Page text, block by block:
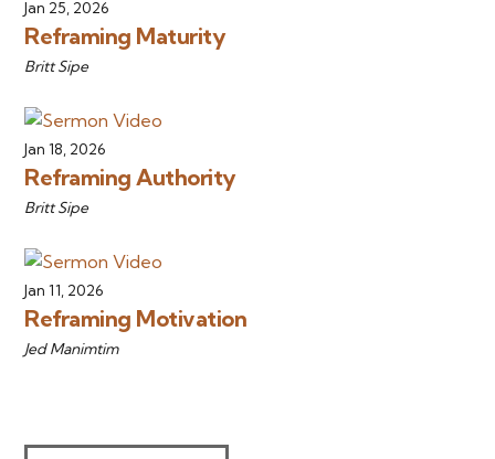
Jan 25, 2026
Reframing Maturity
Britt Sipe
Jan 18, 2026
Reframing Authority
Britt Sipe
Jan 11, 2026
Reframing Motivation
Jed Manimtim